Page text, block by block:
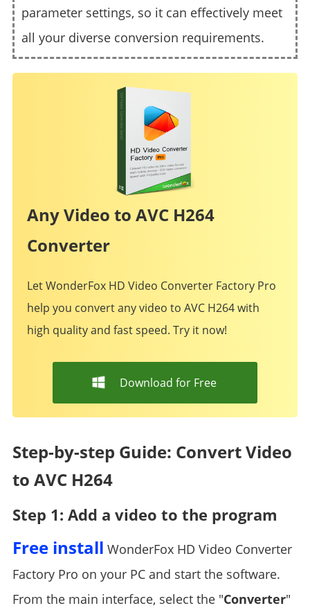
parameter settings, so it can effectively meet
all your diverse conversion requirements.
Any Video to AVC H264
Converter
Let WonderFox HD Video Converter Factory Pro
help you convert any video to AVC H264 with
high quality and fast speed. Try it now!
Download for Free
Step-by-step Guide: Convert Video
to AVC H264
Step 1: Add a video to the program
Free install WonderFox HD Video Converter
Factory Pro on your PC and start the software.
From the main interface, select the "Converter"